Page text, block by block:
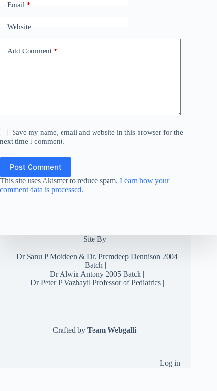
Email*
Website
Add Comment *
Save my name, email and website in this browser for the
next time I comment.
Post Comment
This site uses Akismet to reduce spam. Learn how your
comment data is processed.
Site By
|Dr Sanu P Moideen &Dr. Premdeep Dennison 2004
Batch |
| Dr Alwin Antony 2005 Batch |
| Dr Peter P Vazhayil Professor of Pediatrics |
Crafted byTeam Webgalli
Log in